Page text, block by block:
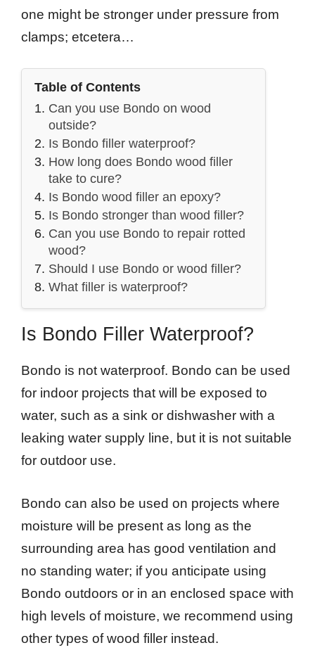
one might be stronger under pressure from
clamps; etcetera…
Table of Contents
Can you use Bondo on wood
outside?
Is Bondo filler waterproof?
How long does Bondo wood filler
take to cure?
Is Bondo wood filler an epoxy?
Is Bondo stronger than wood filler?
Can you use Bondo to repair rotted
wood?
Should I use Bondo or wood filler?
What filler is waterproof?
Is Bondo Filler Waterproof?
Bondo is not waterproof. Bondo can be used
for indoor projects that will be exposed to
water, such as a sink or dishwasher with a
leaking water supply line, but it is not suitable
for outdoor use.
Bondo can also be used on projects where
moisture will be present as long as the
surrounding area has good ventilation and
no standing water; if you anticipate using
Bondo outdoors or in an enclosed space with
high levels of moisture, we recommend using
other types of wood filler instead.